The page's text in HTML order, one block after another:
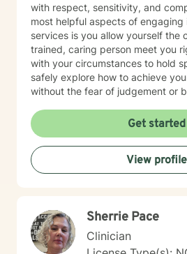
with respect, sensitivity, and compassion.
most helpful aspects of engaging
services is you allow yourself the
trained, caring person meet you
with your circumstances to hold
safely explore how to achieve
without the fear of judgement or bias. I offer
personal journey. Taking the first step to seeking a
more fulfilling, happy and
am here to support you in that
Get started
View profile
Sherrie Pace
Clinician